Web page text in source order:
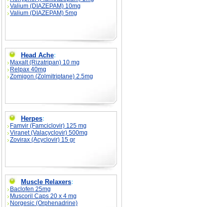
Valium (DIAZEPAM) 10mg
Valium (DIAZEPAM) 5mg
Head Ache:
Maxalt (Rizatripan) 10 mg
Relpax 40mg
Zomigon (Zolmitriptane) 2.5mg
Herpes:
Famvir (Famciclovir) 125 mg
Viranet (Valacyclovir) 500mg
Zovirax (Acyclovir) 15 gr
Muscle Relaxers:
Baclofen 25mg
Muscoril Caps 20 x 4 mg
Norgesic (Orphenadrine)